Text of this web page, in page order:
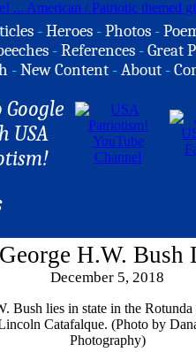
-Heroes -Photos -
-References -Great
-New Content -About -
Google
USA
H.W. Bush
December 5, 2018